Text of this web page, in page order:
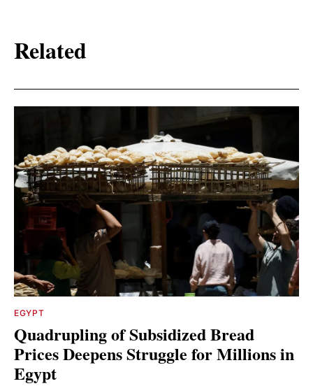
Related
EGYPT
Quadrupling of Subsidized Bread
Prices Deepens Struggle for Millions in
Egypt